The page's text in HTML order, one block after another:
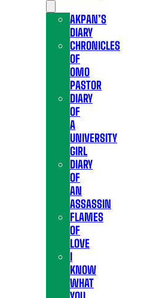
AKPAN’S
DIARY
CHRONICLES
OF
OMO
PASTOR
DIARY
OF
A
UNIVERSITY
GIRL
DIARY
OF
AN
ASSASSIN
FLAMES
OF
LOVE
I
KNOW
WHAT